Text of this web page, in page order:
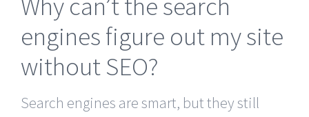
Why can’t the search
engines figure out my site
without SEO?
Search engines are smart, but they still